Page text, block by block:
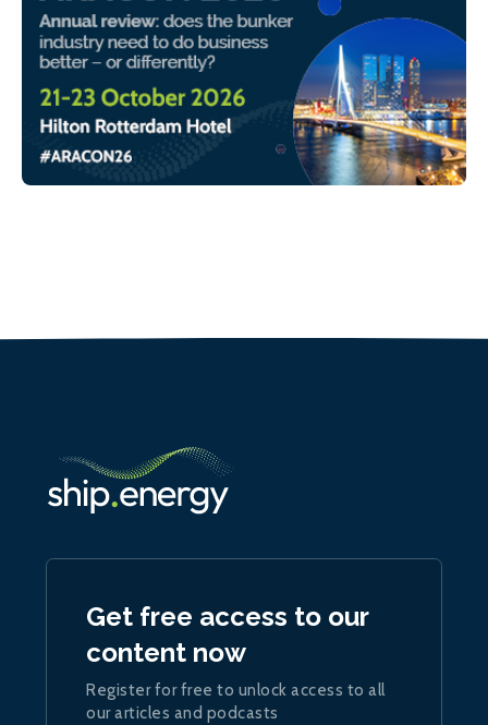
Get free access to our
content now
Register for free to unlock access to all
our articles and podcasts